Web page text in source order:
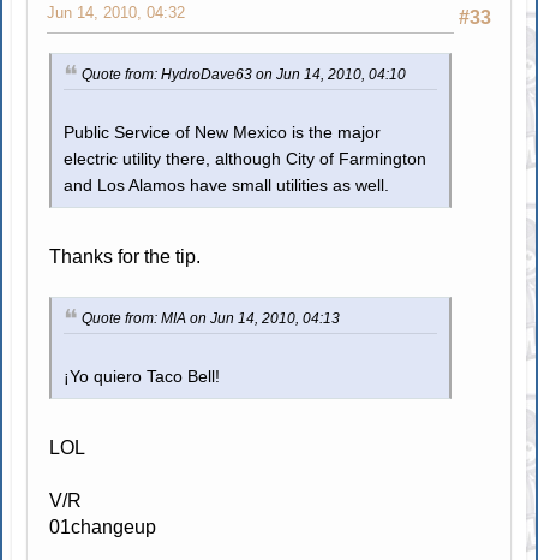
#33
Jun 14, 2010, 04:32
Quote from: HydroDave63 on Jun 14, 2010, 04:10
Public Service of New Mexico is the major
electric utility there, although City of Farmington
and Los Alamos have small utilities as well.
Thanks for the tip.
Quote from: MIA on Jun 14, 2010, 04:13
¡Yo quiero Taco Bell!
LOL
V/R
01changeup